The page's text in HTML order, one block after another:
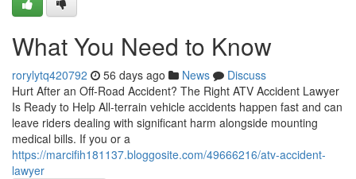
What You Need to Know
rorylytq420792 56 days ago News
Discuss
Hurt After an Off-Road Accident? The Right ATV Accident Lawyer
Is Ready to Help All-terrain vehicle accidents happen fast and can
leave riders dealing with significant harm alongside mounting
medical bills. If you or a
https://marcifih181137.bloggosite.com/49666216/atv-accident-
lawyer